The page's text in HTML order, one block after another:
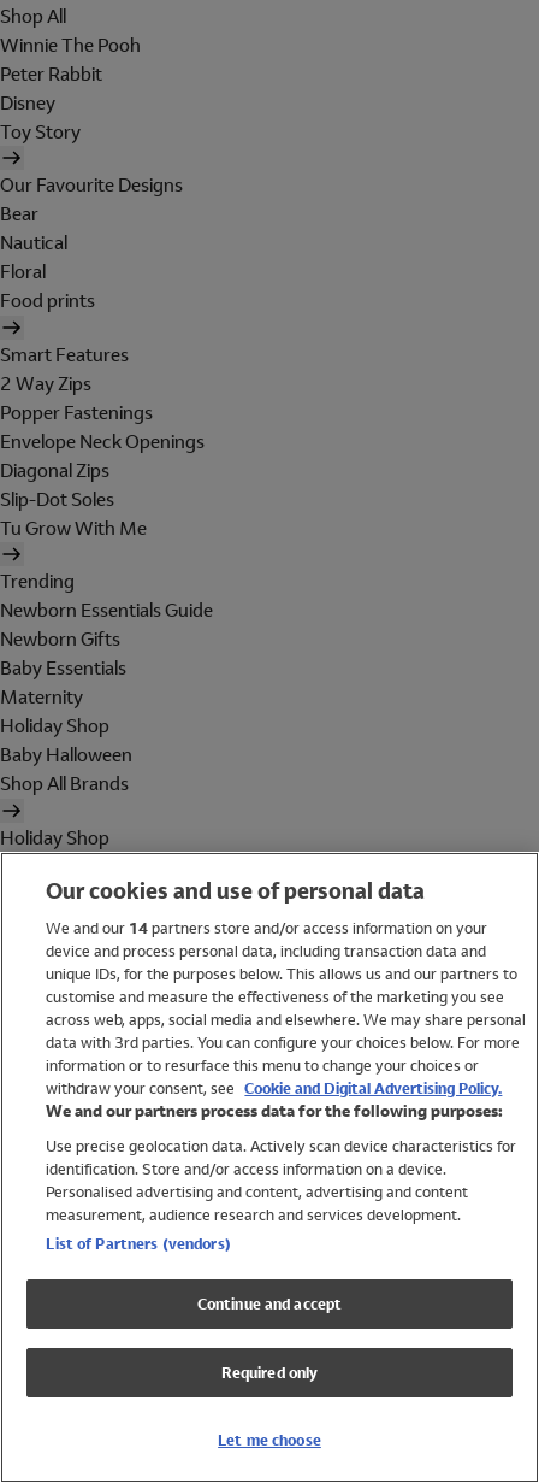
Shop All
Winnie The Pooh
Peter Rabbit
Disney
Toy Story
Our Favourite Designs
Bear
Nautical
Floral
Food prints
Smart Features
2 Way Zips
Popper Fastenings
Envelope Neck Openings
Diagonal Zips
Slip-Dot Soles
Tu Grow With Me
Trending
Newborn Essentials Guide
Newborn Gifts
Baby Essentials
Maternity
Holiday Shop
Baby Halloween
Shop All Brands
Holiday Shop
Women
Brands
Trending
Shop All Holiday Shop
Swimwear
Womens Swimwear
Mens Swimwear
Girls Swimwear
UPF 50+ Swimwear
Lycra Extra Life Swimwear
Our cookies and use of personal data
We and our 14partners store and/or access information on your
device and process personal data, including transaction data and
unique IDs, for the purposes below. This allows us and our partners to
customise and measure the effectiveness of the marketing you see
across web, apps, social media and elsewhere. We may share personal
data with 3rd parties. You can configure your choices below. For more
information or to resurface this menu to change your choices or
withdraw your consent, see Cookie and Digital Advertising Policy.
We and our partners process data for the following purposes:
Use precise geolocation data. Actively scan device characteristics for
identification. Store and/or access information on a device.
Personalised advertising and content, advertising and content
measurement, audience research and services development.
List of Partners (vendors)
Continue and accept
Required only
Let me choose